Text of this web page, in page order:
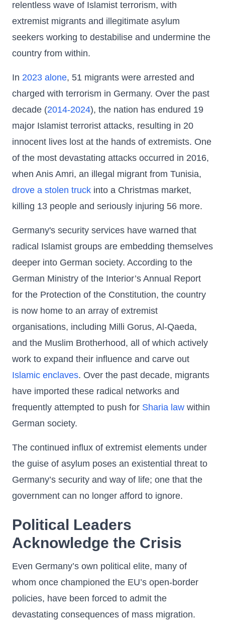
relentless wave of Islamist terrorism, with
extremist migrants and illegitimate asylum
seekers working to destabilise and undermine the
country from within.
In 2023 alone, 51 migrants were arrested and
charged with terrorism in Germany. Over the past
decade (2014-2024), the nation has endured 19
major Islamist terrorist attacks, resulting in 20
innocent lives lost at the hands of extremists. One
of the most devastating attacks occurred in 2016,
when Anis Amri, an illegal migrant from Tunisia,
drove a stolen truck into a Christmas market,
killing 13 people and seriously injuring 56 more.
Germany's security services have warned that
radical Islamist groups are embedding themselves
deeper into German society. According to the
German Ministry of the Interior’s Annual Report
for the Protection of the Constitution, the country
is now home to an array of extremist
organisations, including Milli Gorus, Al-Qaeda,
and the Muslim Brotherhood, all of which actively
work to expand their influence and carve out
Islamic enclaves. Over the past decade, migrants
have imported these radical networks and
frequently attempted to push for Sharia law within
German society.
The continued influx of extremist elements under
the guise of asylum poses an existential threat to
Germany’s security and way of life; one that the
government can no longer afford to ignore.
Political Leaders
Acknowledge the Crisis
Even Germany’s own political elite, many of
whom once championed the EU’s open-border
policies, have been forced to admit the
devastating consequences of mass migration.